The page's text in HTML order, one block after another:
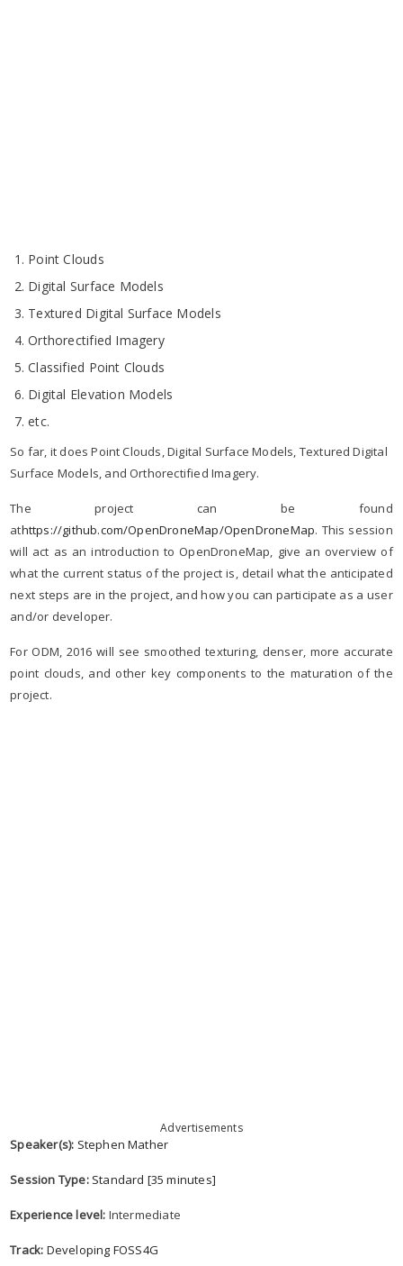
Point Clouds
Digital Surface Models
Textured Digital Surface Models
Orthorectified Imagery
Classified Point Clouds
Digital Elevation Models
etc.
So far, it does Point Clouds, Digital Surface Models, Textured Digital
Surface Models, and Orthorectified Imagery.
The project can be found
athttps://github.com/OpenDroneMap/OpenDroneMap. This session
will act as an introduction to OpenDroneMap, give an overview of
what the current status of the project is, detail what the anticipated
next steps are in the project, and how you can participate as a user
and/or developer.
For ODM, 2016 will see smoothed texturing, denser, more accurate
point clouds, and other key components to the maturation of the
project.
Advertisements
Speaker(s): Stephen Mather
Session Type: Standard [35 minutes]
Experience level: Intermediate
Track: Developing FOSS4G